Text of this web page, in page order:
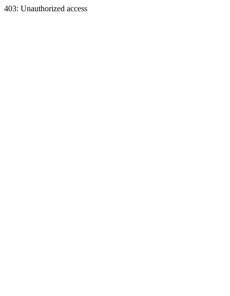
403: Unauthorized access